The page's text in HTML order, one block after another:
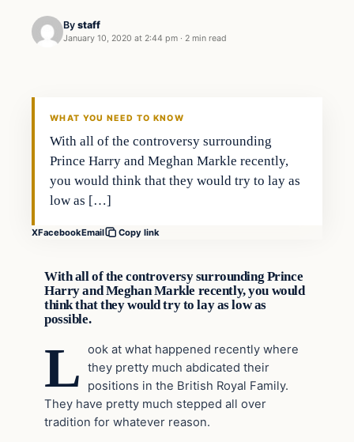
By staff
January 10, 2020 at 2:44 pm · 2 min read
WHAT YOU NEED TO KNOW
With all of the controversy surrounding
Prince Harry and Meghan Markle recently,
you would think that they would try to lay as
low as […]
XFacebookEmail Copy link
With all of the controversy surrounding Prince
Harry and Meghan Markle recently, you would
think that they would try to lay as low as
possible.
L
ook at what happened recently where
they pretty much abdicated their
positions in the British Royal Family.
They have pretty much stepped all over
tradition for whatever reason.